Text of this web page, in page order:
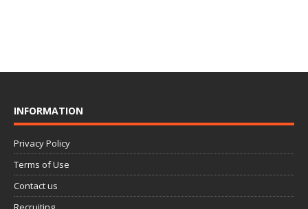
INFORMATION
Privacy Policy
Terms of Use
Contact us